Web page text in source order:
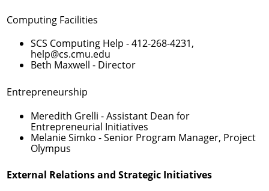
Computing Facilities
SCS Computing Help -412-268-4231,
help@cs.cmu.edu
Beth Maxwell - Director
Entrepreneurship
Meredith Grelli - Assistant Dean for
Entrepreneurial Initiatives
Melanie Simko - Senior Program Manager, Project
Olympus
External Relations and Strategic Initiatives